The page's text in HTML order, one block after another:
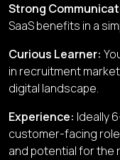
Strong
SaaS benefits in a
Curious Learner:
in recruitment
digital landscape.
Experience: Ideally
customer-facing
and potential for the